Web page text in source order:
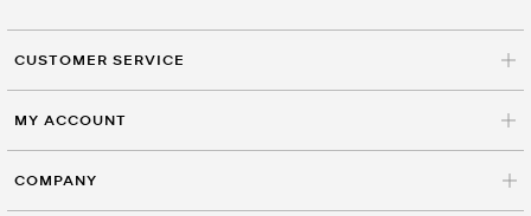
CUSTOMER SERVICE
MY ACCOUNT
COMPANY